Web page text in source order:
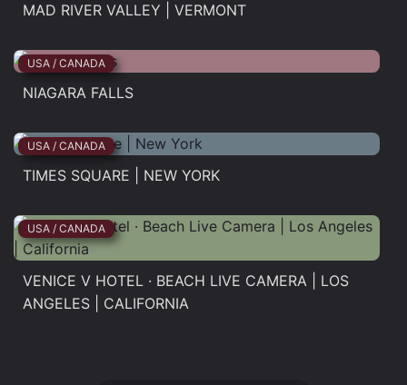
MAD RIVER VALLEY | VERMONT
USA / CANADA
NIAGARA FALLS
USA / CANADA
TIMES SQUARE | NEW YORK
USA / CANADA
VENICE V HOTEL · BEACH LIVE CAMERA | LOS
ANGELES | CALIFORNIA